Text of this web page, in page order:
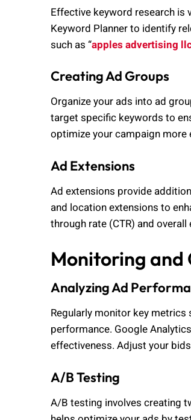
Effective keyword research is
Keyword Planner to identify
such as “apples advertising
Creating Ad Groups
Organize your ads into ad
target specific keywords to
optimize your campaign more
Ad Extensions
Ad extensions provide
and location extensions to
through rate (CTR) and
Monitoring and
Analyzing Ad
Regularly monitor key metrics
performance. Google
effectiveness. Adjust your
A/B Testing
A/B testing involves creating